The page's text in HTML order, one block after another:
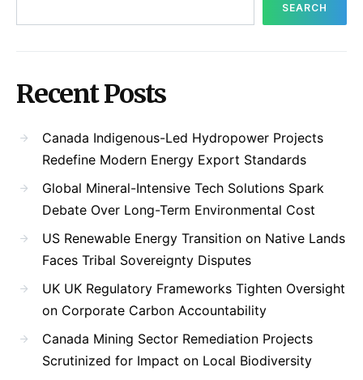
SEARCH
Recent Posts
Canada Indigenous-Led Hydropower Projects
Redefine Modern Energy Export Standards
Global Mineral-Intensive Tech Solutions Spark
Debate Over Long-Term Environmental Cost
US Renewable Energy Transition on Native Lands
Faces Tribal Sovereignty Disputes
UK UK Regulatory Frameworks Tighten Oversight
on Corporate Carbon Accountability
Canada Mining Sector Remediation Projects
Scrutinized for Impact on Local Biodiversity